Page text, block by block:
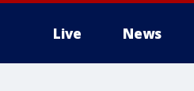
Live News